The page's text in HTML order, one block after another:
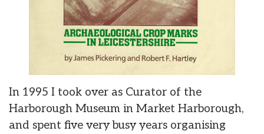
In 1995 I took over as Curator of the
Harborough Museum in Market Harborough,
and spent five very busy years organising